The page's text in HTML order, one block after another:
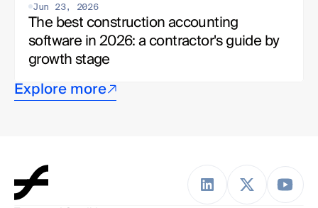
Jun 23, 2026
The best construction accounting
software in 2026: a contractor's guide by
growth stage
Explore more